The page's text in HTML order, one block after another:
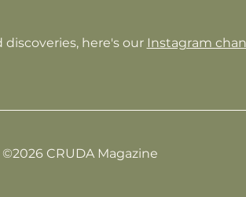
here's our Instagram
©2026 CRUDA Magazine